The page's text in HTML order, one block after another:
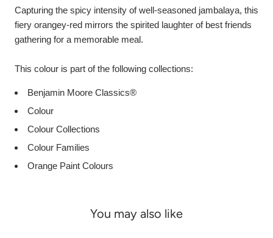
Capturing the spicy intensity of well-seasoned jambalaya, this
fiery orangey-red mirrors the spirited laughter of best friends
gathering for a memorable meal.
This colour is part of the following collections:
Benjamin Moore Classics®
Colour
Colour Collections
Colour Families
Orange Paint Colours
You may also like